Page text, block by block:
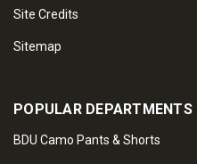
Site Credits
Sitemap
POPULAR DEPARTMENTS
BDU Camo Pants & Shorts